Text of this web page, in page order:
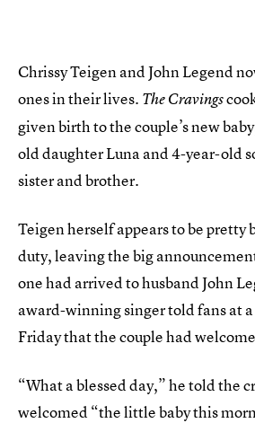
Chrissy Teigen and John Legend
ones in their lives. The Cravings
given birth to the couple’s new
old daughter Luna and 4-year-old
sister and brother.
Teigen herself appears to be pretty
duty, leaving the big
one had arrived to husband John
award-winning singer told fans at
Friday that the couple had
“What a blessed day,” he told the
welcomed “the little baby this